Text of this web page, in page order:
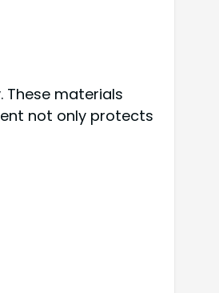
materials
not only protects